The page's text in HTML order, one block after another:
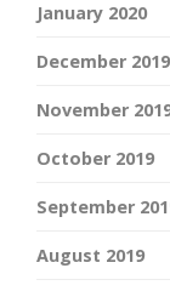
January 2020
December 2019
November
October 2019
September
August 2019